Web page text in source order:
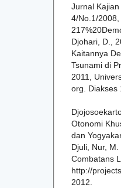
Jurnal
4/No.1/
Djohari, D.,
Kaitannya
Tsunami di
2011,
org. Diakses
Otonomi
dan
Djuli, Nur,
Combatans
http://
2012.